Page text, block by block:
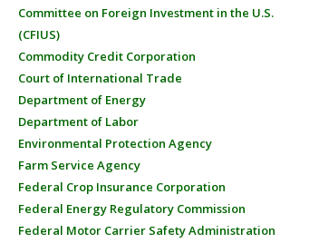
Committee on Foreign Investment in the U.S.
(CFIUS)
Commodity Credit Corporation
Court of International Trade
Department of Energy
Department of Labor
Environmental Protection Agency
Farm Service Agency
Federal Crop Insurance Corporation
Federal Energy Regulatory Commission
Federal Motor Carrier Safety Administration